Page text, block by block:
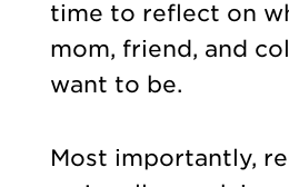
time to reflect on
mom, friend, and
want to be.
Most importantly,